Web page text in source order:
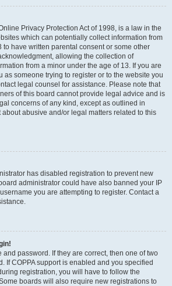
Privacy Protection Act of 1998, is a law in the
which can potentially collect information from
to have written parental consent or some other
allowing the collection of
from a minor under the age of 13. If you are
as someone trying to register or to the website you
legal counsel for assistance. Please note that
of this board cannot provide legal advice and is
concerns of any kind, except as outlined in
about abusive and/or legal matters related to this
has disabled registration to prevent new
administrator could have also banned your IP
you are attempting to register. Contact a
and password. If they are correct, then one of two
If COPPA support is enabled and you specified
registration, you will have to follow the
boards will also require new registrations to